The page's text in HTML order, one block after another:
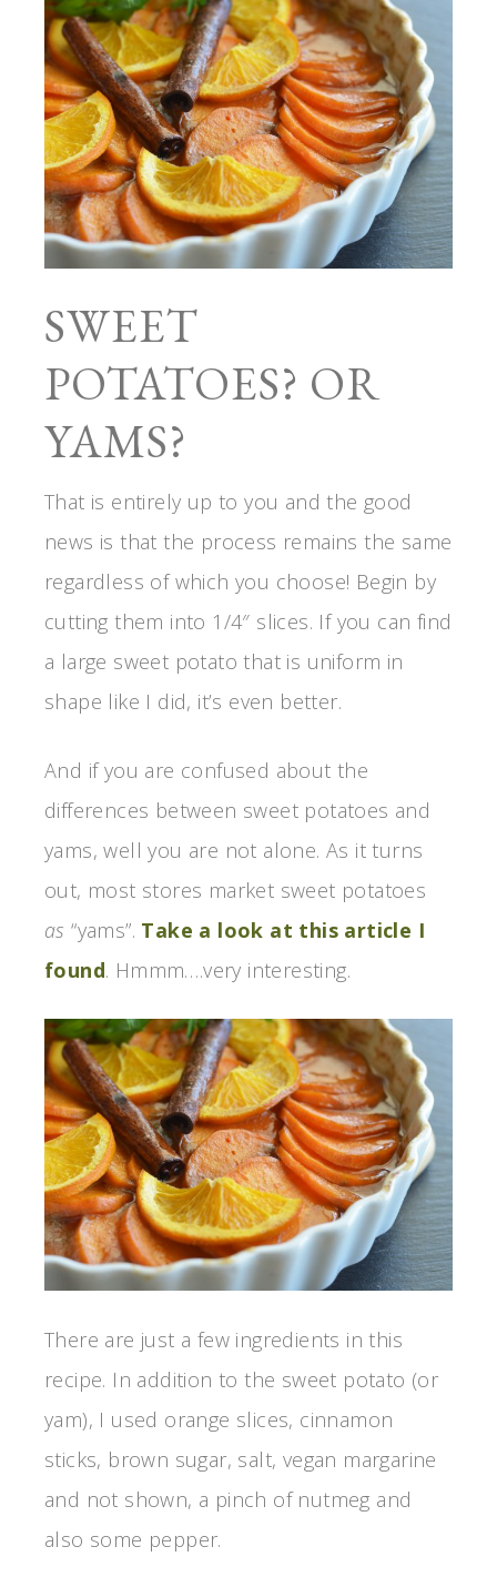
SWEET
POTATOES? OR
YAMS?
That is entirely up to you and the good
news is that the process remains the same
regardless of which you choose! Begin by
cutting them into 1/4″ slices. If you can find
a large sweet potato that is uniform in
shape like I did, it’s even better.
And if you are confused about the
differences between sweet potatoes and
yams, well you are not alone. As it turns
out, most stores market sweet potatoes
as “yams”. Take a look at this article I
found. Hmmm….very interesting.
There are just a few ingredients in this
recipe. In addition to the sweet potato (or
yam), I used orange slices, cinnamon
sticks, brown sugar, salt, vegan margarine
and not shown, a pinch of nutmeg and
also some pepper.